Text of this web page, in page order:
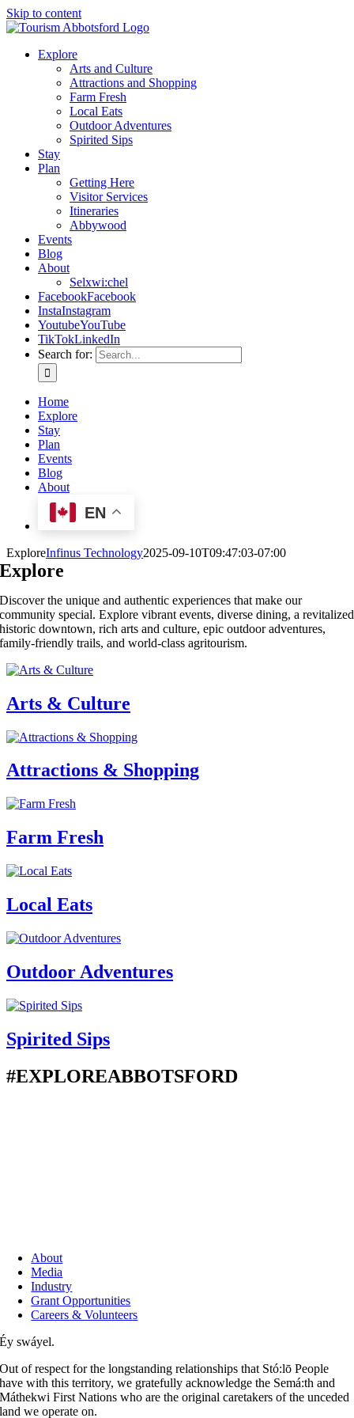
Skip to content
Explore
Arts and Culture
Attractions and Shopping
Farm Fresh
Local Eats
Outdoor Adventures
Spirited Sips
Stay
Plan
Getting Here
Visitor Services
Itineraries
Abbywood
Events
Blog
About
Selxwi:chel
FacebookFacebook
InstaInstagram
YoutubeYouTube
TikTokLinkedIn
Search for:
Home
Explore
Stay
Plan
Events
Blog
About
EN
ExploreInfinus Technology2025-09-10T09:47:03-07:00
Explore
Discover the unique and authentic experiences that make our
community special. Explore vibrant events, diverse dining, a revitalized
historic downtown, rich arts and culture, epic outdoor adventures,
family-friendly trails, and world-class agritourism.
Arts & Culture
Attractions & Shopping
Farm Fresh
Local Eats
Outdoor Adventures
Spirited Sips
#EXPLOREABBOTSFORD
About
Media
Industry
Grant Opportunities
Careers & Volunteers
Éy swáyel.
Out of respect for the longstanding relationships that Stó:lō People
have with this territory, we gratefully acknowledge the Semá:th and
Máthekwi First Nations who are the original caretakers of the unceded
land we operate on.